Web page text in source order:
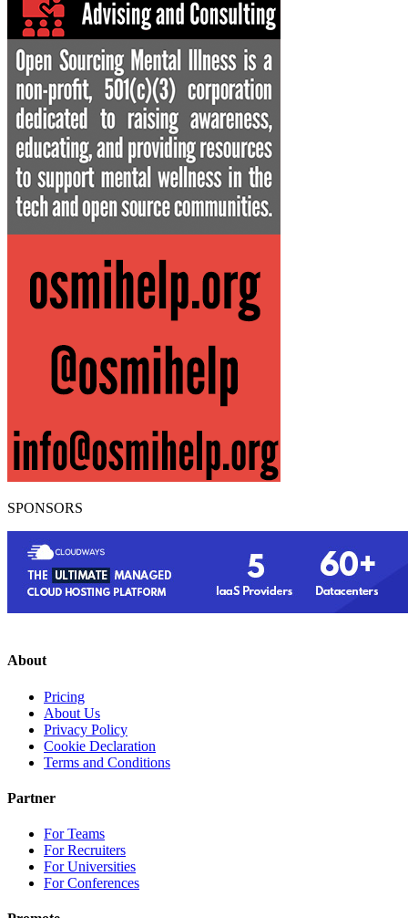
SPONSORS
About
Pricing
About Us
Privacy Policy
Cookie Declaration
Terms and Conditions
Partner
For Teams
For Recruiters
For Universities
For Conferences